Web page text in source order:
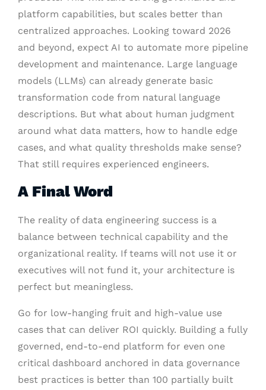
platform capabilities, but scales better than
centralized approaches. Looking toward 2026
and beyond, expect AI to automate more pipeline
development and maintenance. Large language
models (LLMs) can already generate basic
transformation code from natural language
descriptions. But what about human judgment
around what data matters, how to handle edge
cases, and what quality thresholds make sense?
That still requires experienced engineers.
A Final Word
The reality of data engineering success is a
balance between technical capability and the
organizational reality. If teams will not use it or
executives will not fund it, your architecture is
perfect but meaningless.
Go for low-hanging fruit and high-value use
cases that can deliver ROI quickly. Building a fully
governed, end-to-end platform for even one
critical dashboard anchored in data governance
best practices is better than 100 partially built